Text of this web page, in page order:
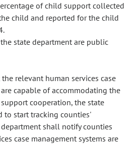
of child support collected
child and reported for the child
state department are public
relevant human services case
capable of accommodating the
cooperation, the state
to start tracking counties'
shall notify counties
case management systems are